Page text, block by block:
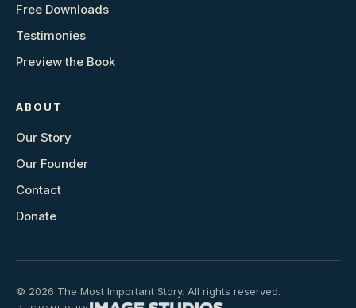
Free Downloads
Testimonies
Preview the Book
ABOUT
Our Story
Our Founder
Contact
Donate
© 2026 The Most Important Story. All rights reserved.